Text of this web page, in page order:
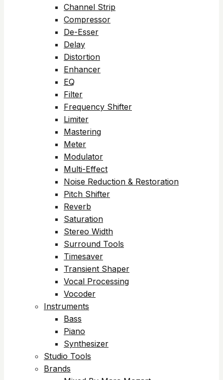
Channel Strip
Compressor
De-Esser
Delay
Distortion
Enhancer
EQ
Filter
Frequency Shifter
Limiter
Mastering
Meter
Modulator
Multi-Effect
Noise Reduction & Restoration
Pitch Shifter
Reverb
Saturation
Stereo Width
Surround Tools
Timesaver
Transient Shaper
Vocal Processing
Vocoder
Instruments
Bass
Piano
Synthesizer
Studio Tools
Brands